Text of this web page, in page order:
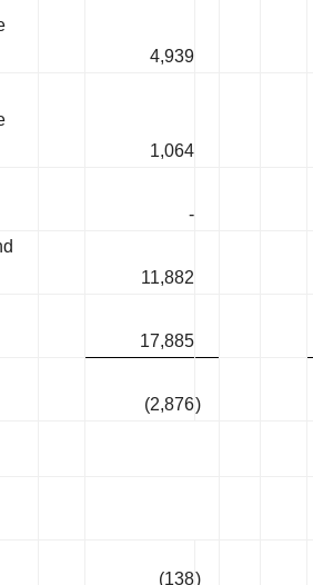
4,939
1,064
-
11,882
17,885
(2,876)
(138)